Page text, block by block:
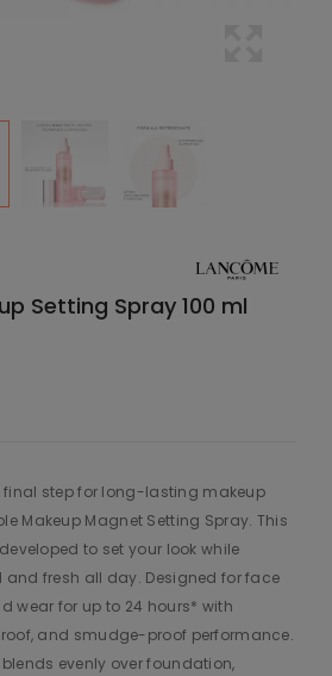
Setting Spray 100 ml
final step for long-lasting makeup
Makeup Magnet Setting Spray. This
to set your look while
and fresh all day. Designed for face
wear for up to 24 hours* with
and smudge-proof performance.
evenly over foundation,